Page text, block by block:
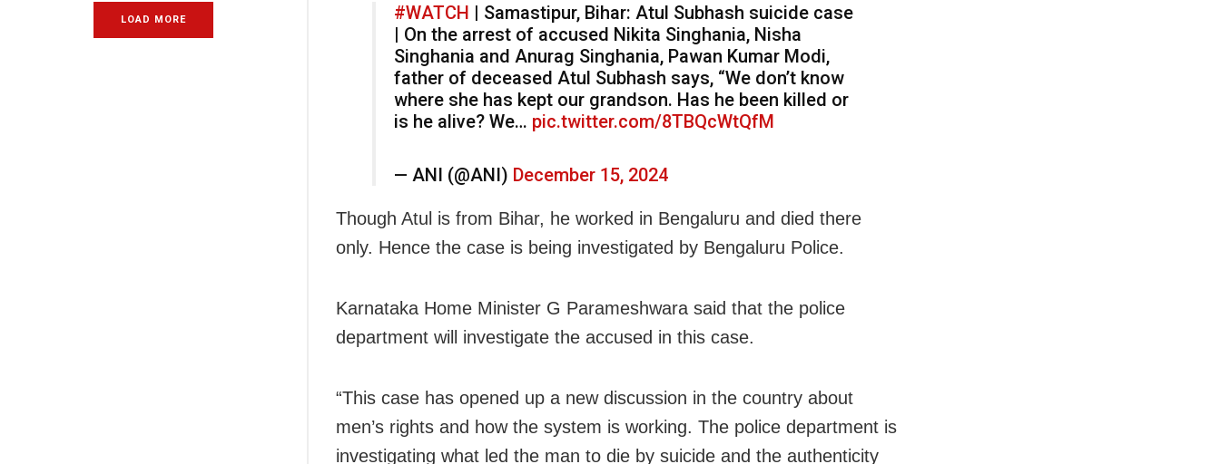
LOAD MORE #WATCH | Samastipur, Bihar: Atul Subhash suicide case
| On the arrest of accused Nikita Singhania, Nisha
Singhania and Anurag Singhania, Pawan Kumar Modi,
father of deceased Atul Subhash says, “We don’t know
where she has kept our grandson. Has he been killed or
is he alive? We… pic.twitter.com/8TBQcWtQfM
— ANI (@ANI) December 15, 2024
Though Atul is from Bihar, he worked in Bengaluru and died there
only. Hence the case is being investigated by Bengaluru Police.
Karnataka Home Minister G Parameshwara said that the police
department will investigate the accused in this case.
“This case has opened up a new discussion in the country about
men’s rights and how the system is working. The police department is
investigating what led the man to die by suicide and the authenticity